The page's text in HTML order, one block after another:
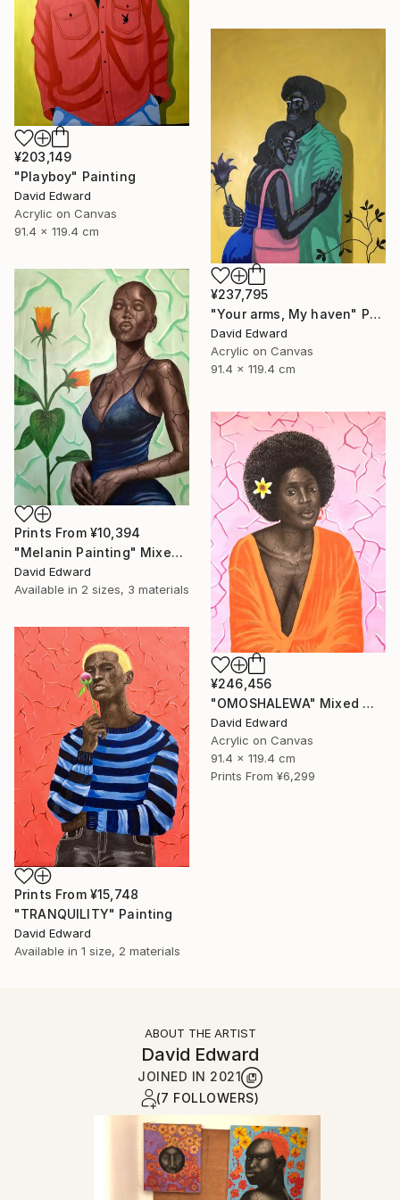
¥203,149
"Playboy" Painting
David Edward
Acrylic on Canvas
91.4 x 119.4 cm
¥237,795
"Your arms, My haven" Painting
David Edward
Acrylic on Canvas
91.4 x 119.4 cm
Prints From ¥10,394
"Melanin Painting" Mixed Media
David Edward
Available in 2 sizes, 3 materials
¥246,456
"OMOSHALEWA" Mixed Media
David Edward
Acrylic on Canvas
91.4 x 119.4 cm
Prints From ¥6,299
Prints From ¥15,748
"TRANQUILITY" Painting
David Edward
Available in 1 size, 2 materials
ABOUT THE ARTIST
David Edward
JOINED IN 2021
(7 FOLLOWERS)